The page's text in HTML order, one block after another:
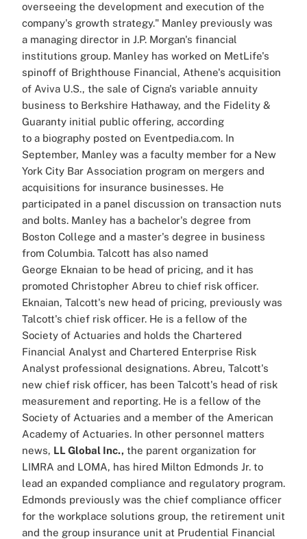
overseeing the development and execution of the
company's growth strategy." Manley previously was
a managing director in J.P. Morgan's financial
institutions group. Manley has worked on MetLife's
spinoff of Brighthouse Financial, Athene's acquisition
of Aviva U.S., the sale of Cigna's variable annuity
business to Berkshire Hathaway, and the Fidelity &
Guaranty initial public offering, according
to a biography posted on Eventpedia.com. In
September, Manley was a faculty member for a New
York City Bar Association program on mergers and
acquisitions for insurance businesses. He
participated in a panel discussion on transaction nuts
and bolts. Manley has a bachelor's degree from
Boston College and a master's degree in business
from Columbia. Talcott has also named
George Eknaian to be head of pricing, and it has
promoted Christopher Abreu to chief risk officer.
Eknaian, Talcott's new head of pricing, previously was
Talcott's chief risk officer. He is a fellow of the
Society of Actuaries and holds the Chartered
Financial Analyst and Chartered Enterprise Risk
Analyst professional designations. Abreu, Talcott's
new chief risk officer, has been Talcott's head of risk
measurement and reporting. He is a fellow of the
Society of Actuaries and a member of the American
Academy of Actuaries. In other personnel matters
news, LL Global Inc., the parent organization for
LIMRA and LOMA, has hired Milton Edmonds Jr. to
lead an expanded compliance and regulatory program.
Edmonds previously was the chief compliance officer
for the workplace solutions group, the retirement unit
and the group insurance unit at Prudential Financial